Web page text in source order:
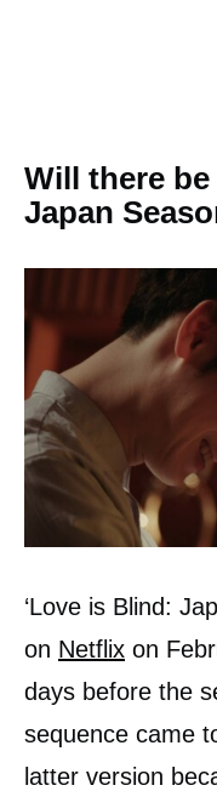
Will there
Japan
‘Love is Blind:
on Netflix on
days before the
sequence came
latter version